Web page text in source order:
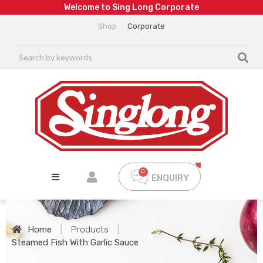
We come to Sing Long Corporate
Shop Corporate
ENQUIRY
Home Products
Steamed Fish With Garlic Sauce